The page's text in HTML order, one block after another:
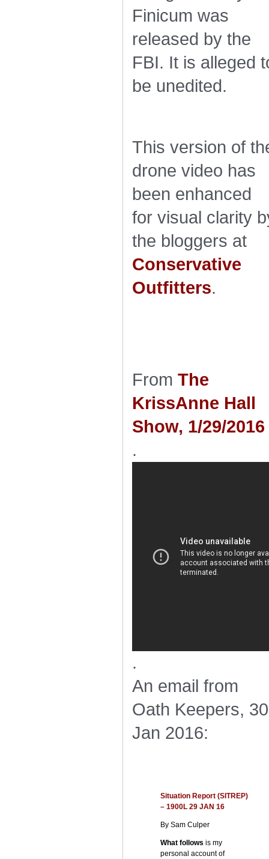
Finicum was
released by the
FBI. It is alleged
be unedited.
This version of
drone video has
been enhanced
for visual clarity
the bloggers at
Conservative
Outfitters.
From The
KrissAnne Hall
Show, 1/29/2016
.
.
An email from
Oath Keepers, 30
Jan 2016:
Situation Report (SITREP)
– 1900L 29 JAN 16
By Sam Culper
What follows is my
personal account of